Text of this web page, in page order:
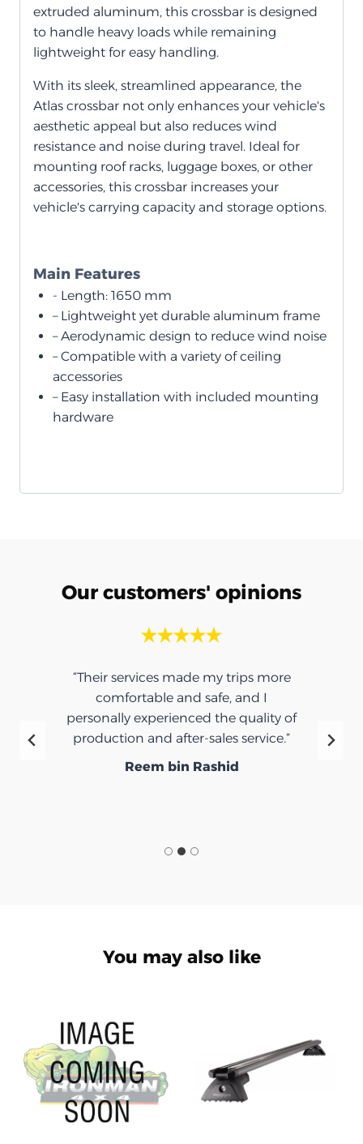
extruded aluminum, this crossbar is designed
to handle heavy loads while remaining
lightweight for easy handling.
With its sleek, streamlined appearance, the
Atlas crossbar not only enhances your vehicle's
aesthetic appeal but also reduces wind
resistance and noise during travel. Ideal for
mounting roof racks, luggage boxes, or other
accessories, this crossbar increases your
vehicle's carrying capacity and storage options.
Main Features
- Length: 1650 mm
– Lightweight yet durable aluminum frame
– Aerodynamic design to reduce wind noise
– Compatible with a variety of ceiling
accessories
– Easy installation with included mounting
hardware
Our customers' opinions
“Their services made my trips more
comfortable and safe, and I
personally experienced the quality of
production and after-sales service.”
Reem bin Rashid
You may also like